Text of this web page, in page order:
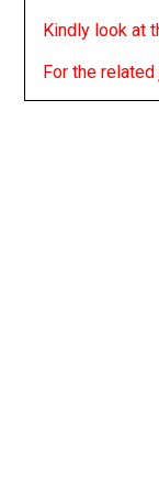
Kindly look at
For the